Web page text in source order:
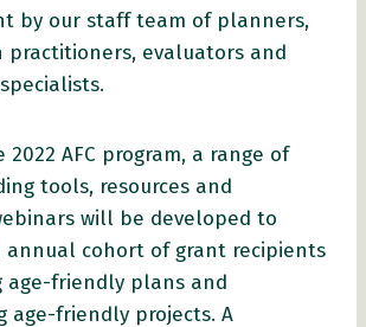
by our staff team of planners,
evaluators and
AFC program, a range of
tools, resources and
will be developed to
annual cohort of grant recipients
age-friendly plans and
age-friendly projects. A